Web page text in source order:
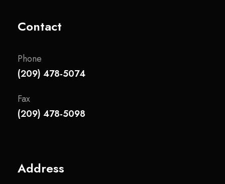
Contact
Phone
(209) 478-5074
Fax
(209) 478-5098
Address